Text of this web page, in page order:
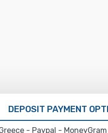
DEPOSIT PAYMENT
- Paypal -